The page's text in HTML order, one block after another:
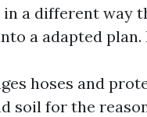
a different way
a adapted
hoses and
soil for the